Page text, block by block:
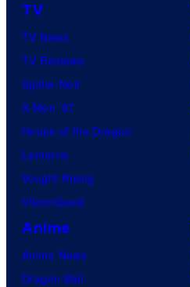
TV
TV News
TV Reviews
Spider-Noir
X-Men ’97
House of the Dragon
Lanterns
Vought Rising
VisionQuest
Anime
Anime News
Dragon Ball